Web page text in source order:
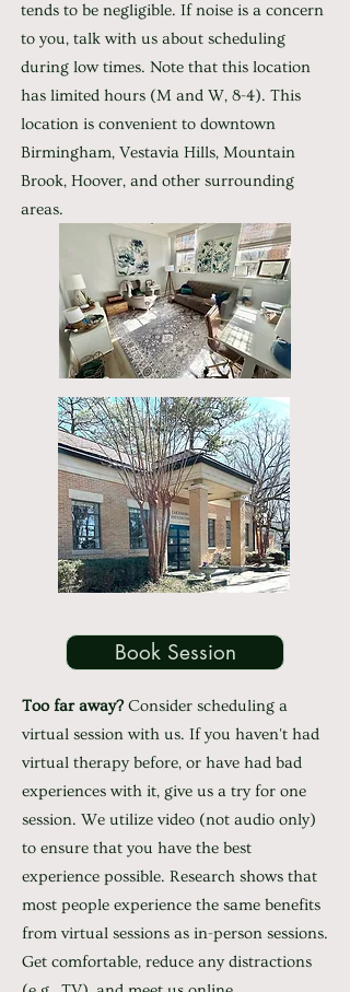
tends to be negligible. If noise is a concern
to you, talk with us about scheduling
during low times. Note that this location
has limited hours (M and W, 8-4). This
location is convenient to downtown
Birmingham, Vestavia Hills, Mountain
Brook, Hoover, and other surrounding
areas.
Too far away?Consider scheduling a
virtual session with us. If you haven't had
virtual therapy before, or have had bad
experiences with it, give us a try for one
session. We utilize video (not audio only)
to ensure that you have the best
experience possible. Research shows that
most people experience the same benefits
from virtual sessions as in-person sessions.
Get comfortable, reduce any distractions
Book Session